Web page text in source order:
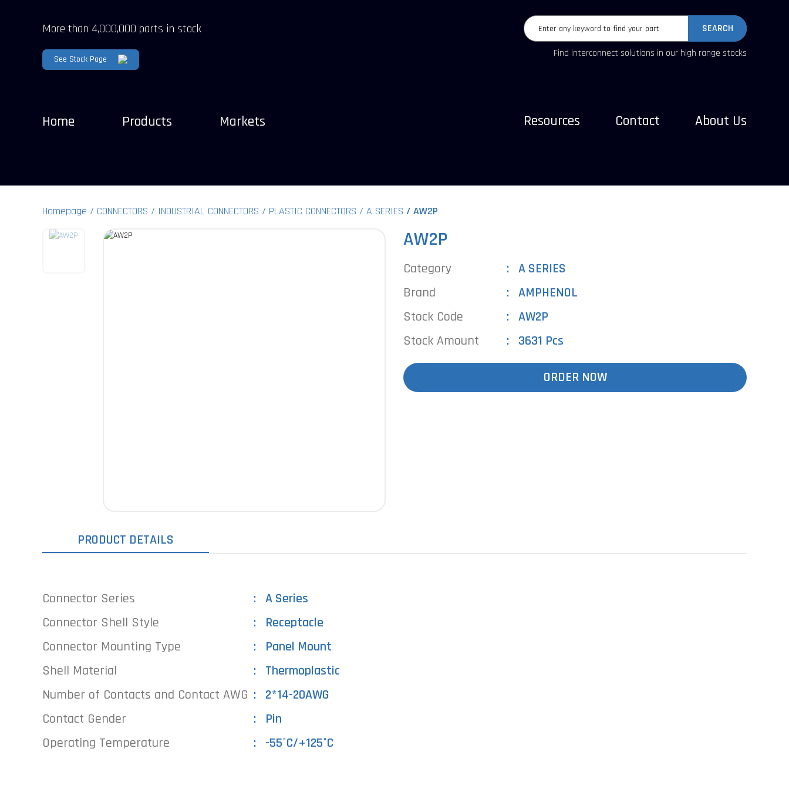
More than 4,000,000 parts in stock
See Stock Page
Home Products Markets
SEARCH
Find interconnect solutions in our high range stocks
Resources Contact About Us
Homepage CONNECTORS INDUSTRIAL CONNECTORS PLASTIC CONNECTORS A SERIES AW2P
AW2P
Category
A SERIES
Brand
AMPHENOL
Stock Code
AW2P
Stock Amount
3631 Pcs
ORDER NOW
PRODUCT DETAILS
Connector Series
A Series
Connector Shell Style
Receptacle
Connector Mounting Type
Panel Mount
Shell Material
Thermoplastic
Number of Contacts and Contact AWG
2*14-20AWG
Contact Gender
Pin
Operating Temperature
-55°C/+125°C